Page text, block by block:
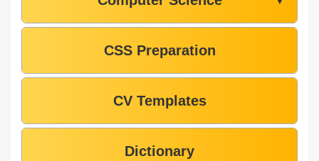
CSS Preparation
CV Templates
Dictionary